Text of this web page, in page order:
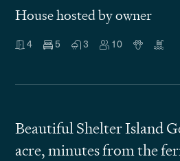
House hosted by owner
4 5 3 10
Beautiful Shelter Island
acre, minutes from the